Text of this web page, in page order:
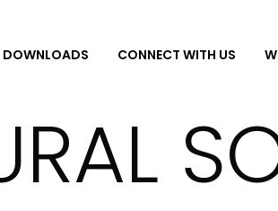
DOWNLOADS CONNECT WITH US